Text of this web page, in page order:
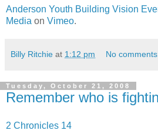
Anderson Youth Building Vision
Media on Vimeo.
Billy Ritchie at 1:12 pm No
Tuesday, October 21, 2008
Remember who is
2 Chronicles 14